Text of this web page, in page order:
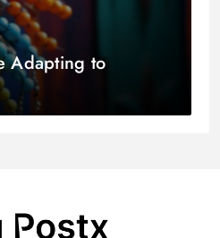
Adapting to